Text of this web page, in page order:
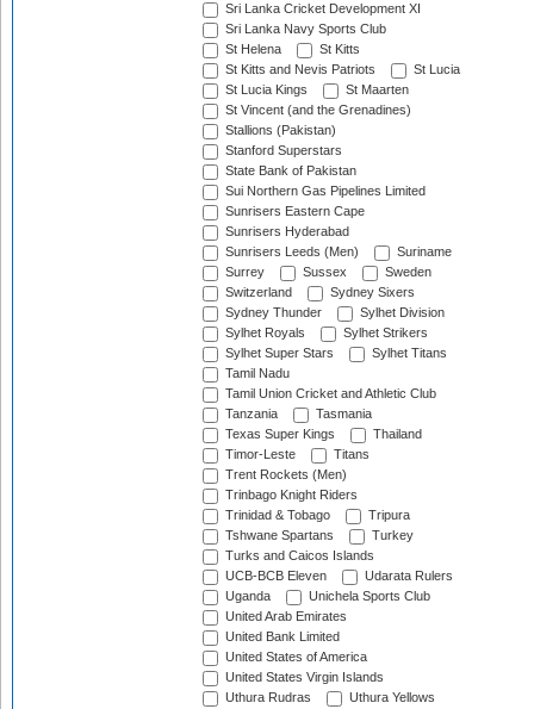
Sri Lanka Cricket Development XI
Sri Lanka Navy Sports Club
St Helena
St Kitts
St Kitts and Nevis Patriots
St Lucia
St Lucia Kings
St Maarten
St Vincent (and the Grenadines)
Stallions (Pakistan)
Stanford Superstars
State Bank of Pakistan
Sui Northern Gas Pipelines Limited
Sunrisers Eastern Cape
Sunrisers Hyderabad
Sunrisers Leeds (Men)
Suriname
Surrey
Sussex
Sweden
Switzerland
Sydney Sixers
Sydney Thunder
Sylhet Division
Sylhet Royals
Sylhet Strikers
Sylhet Super Stars
Sylhet Titans
Tamil Nadu
Tamil Union Cricket and Athletic Club
Tanzania
Tasmania
Texas Super Kings
Thailand
Timor-Leste
Titans
Trent Rockets (Men)
Trinbago Knight Riders
Trinidad & Tobago
Tripura
Tshwane Spartans
Turkey
Turks and Caicos Islands
UCB-BCB Eleven
Udarata Rulers
Uganda
Unichela Sports Club
United Arab Emirates
United Bank Limited
United States of America
United States Virgin Islands
Uthura Rudras
Uthura Yellows